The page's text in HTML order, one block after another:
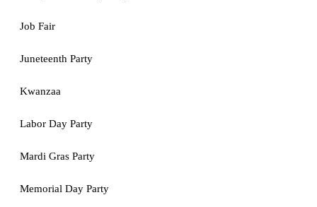
Job Fair
Juneteenth Party
Kwanzaa
Labor Day Party
Mardi Gras Party
Memorial Day Party